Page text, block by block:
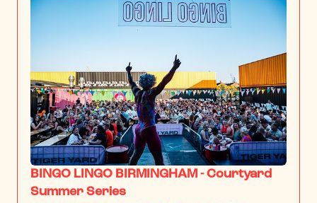
BINGO LINGO BIRMINGHAM - Courtyard
Summer Series